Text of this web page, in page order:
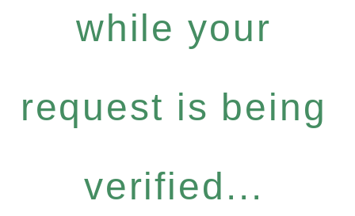
while your
request is being
verified...